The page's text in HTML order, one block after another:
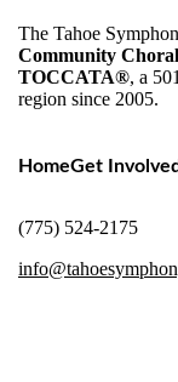
The Tahoe Symphon
Community
TOCCATA®, a
region since 2005.
HomeGet Involved
(775) 524-2175